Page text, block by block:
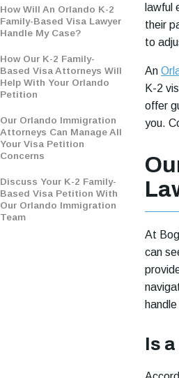
How Will An Orlando K-2
Family-Based Visa Lawyer
Handle My Case?
How Our K-2 Family-
Based Visa Attorneys Will
Help With Your Orlando
Petition
Our Orlando Immigration
Attorneys Can Manage All
Your Visa Petition
Concerns
Discuss Your K-2 Family-
Based Visa Petition With
Our Orlando Immigration
Team
lawful
their
to
An
K-2
offer
you.
At
can
Is